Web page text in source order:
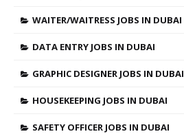
WAITER/WAITRESS JOBS IN DUBAI
DATA ENTRY JOBS IN DUBAI
GRAPHIC DESIGNER JOBS IN DUBAI
HOUSEKEEPING JOBS IN DUBAI
SAFETY OFFICER JOBS IN DUBAI